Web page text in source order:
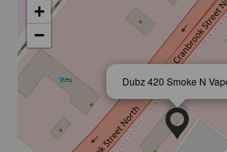
Dubz 420 Smoke N
+
−